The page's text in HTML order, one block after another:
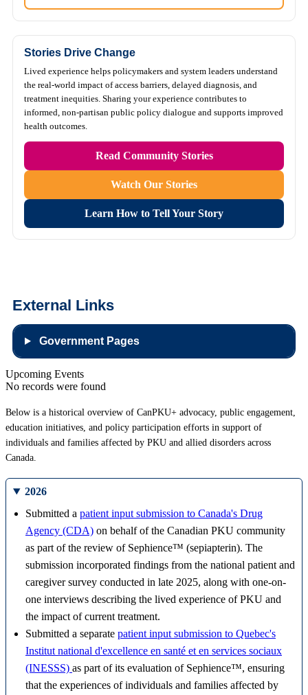
Stories Drive Change
Lived experience helps policymakers and system leaders understand
the real-world impact of access barriers, delayed diagnosis, and
treatment inequities. Sharing your experience contributes to
informed, non-partisan public policy dialogue and supports improved
health outcomes.
Read Community Stories
Watch Our Stories
Learn How to Tell Your Story
External Links
Government Pages
Upcoming Events
No records were found
Below is a historical overview of CanPKU+ advocacy, public engagement,
education initiatives, and policy participation efforts in support of
individuals and families affected by PKU and allied disorders across
Canada.
2026
Submitted a patient input submission to Canada's Drug
Agency (CDA) on behalf of the Canadian PKU community
as part of the review of Sephience™ (sepiapterin). The
submission incorporated findings from the national patient and
caregiver survey conducted in late 2025, along with one-on-
one interviews describing the lived experience of PKU and
the impact of current treatment.
Submitted a separate patient input submission to Quebec's
Institut national d'excellence en santé et en services sociaux
(INESSS) as part of its evaluation of Sephience™, ensuring
that the experiences of individuals and families affected by